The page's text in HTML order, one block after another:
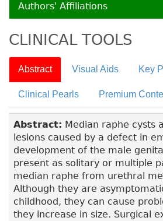
Authors' Affiliations
CLINICAL TOOLS
Abstract Visual Aids Key
Clinical Pearls Premium
Abstract: Median raphe cysts
lesions caused by a defect in
development of the male
present as solitary or multiple
median raphe from urethral
Although they are
childhood, they can cause
they increase in size. Surgical